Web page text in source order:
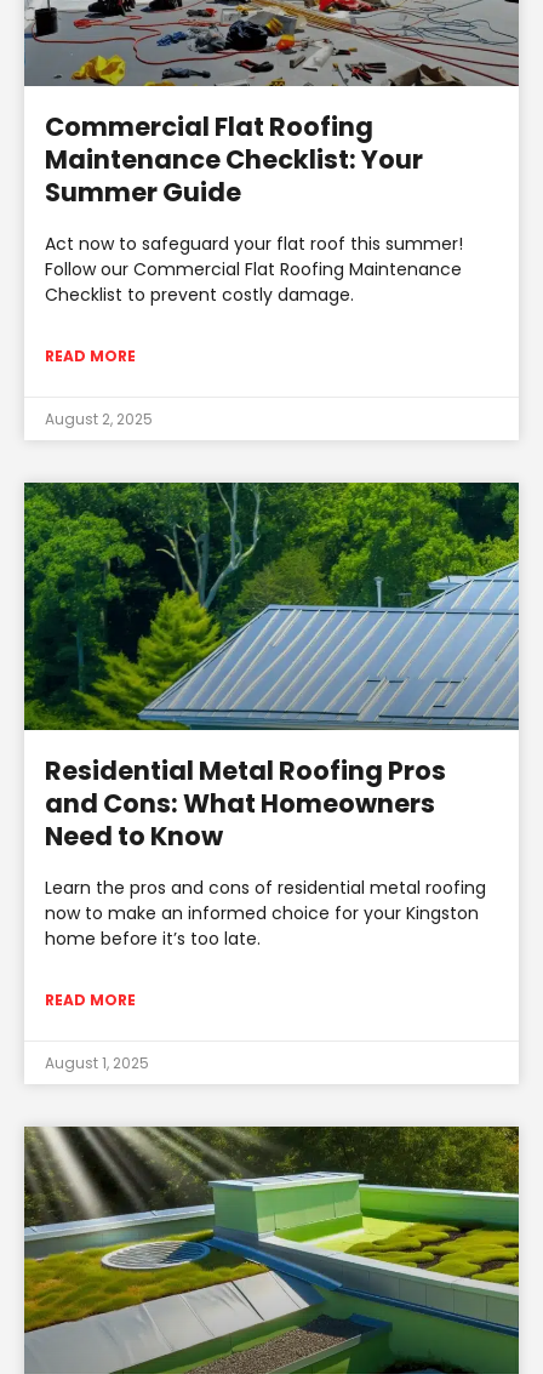
Commercial Flat Roofing
Maintenance Checklist: Your
Summer Guide
Act now to safeguard your flat roof this summer!
Follow our Commercial Flat Roofing Maintenance
Checklist to prevent costly damage.
READ MORE
August 2, 2025
Residential Metal Roofing Pros
and Cons: What Homeowners
Need to Know
Learn the pros and cons of residential metal roofing
now to make an informed choice for your Kingston
home before it’s too late.
READ MORE
August 1, 2025